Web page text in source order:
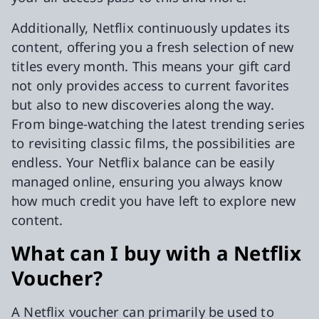
Additionally, Netflix continuously updates its
content, offering you a fresh selection of new
titles every month. This means your gift card
not only provides access to current favorites
but also to new discoveries along the way.
From binge-watching the latest trending series
to revisiting classic films, the possibilities are
endless. Your Netflix balance can be easily
managed online, ensuring you always know
how much credit you have left to explore new
content.
What can I buy with a Netflix
Voucher?
A Netflix voucher can primarily be used to